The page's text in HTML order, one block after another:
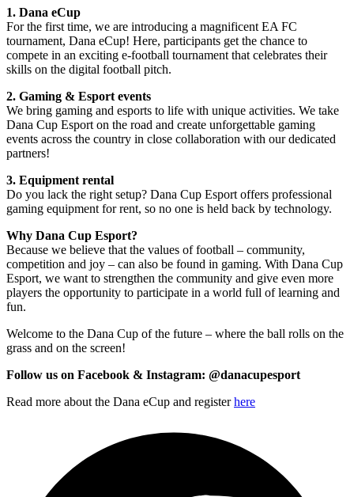
1. Dana eCup
For the first time, we are introducing a magnificent EA FC
tournament, Dana eCup! Here, participants get the chance to
compete in an exciting e-football tournament that celebrates their
skills on the digital football pitch.
2. Gaming & Esport events
We bring gaming and esports to life with unique activities. We take
Dana Cup Esport on the road and create unforgettable gaming
events across the country in close collaboration with our dedicated
partners!
3. Equipment rental
Do you lack the right setup? Dana Cup Esport offers professional
gaming equipment for rent, so no one is held back by technology.
Why Dana Cup Esport?
Because we believe that the values of football – community,
competition and joy – can also be found in gaming. With Dana Cup
Esport, we want to strengthen the community and give even more
players the opportunity to participate in a world full of learning and
fun.
Welcome to the Dana Cup of the future – where the ball rolls on the
grass and on the screen!
Follow us on Facebook & Instagram: @danacupesport
Read more about the Dana eCup and registerhere